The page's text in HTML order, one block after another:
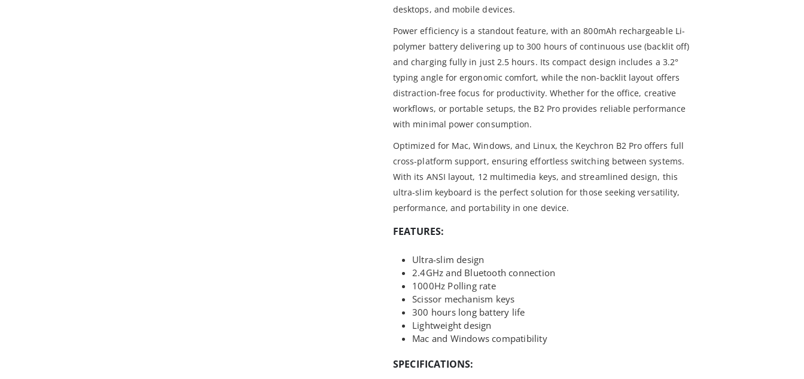
desktops, and mobile devices.
Power efficiency is a standout feature, with an 800mAh rechargeable Li-
polymer battery delivering up to 300 hours of continuous use (backlit off)
and charging fully in just 2.5 hours. Its compact design includes a 3.2°
typing angle for ergonomic comfort, while the non-backlit layout offers
distraction-free focus for productivity. Whether for the office, creative
workflows, or portable setups, the B2 Pro provides reliable performance
with minimal power consumption.
Optimized for Mac, Windows, and Linux, the Keychron B2 Pro offers full
cross-platform support, ensuring effortless switching between systems.
With its ANSI layout, 12 multimedia keys, and streamlined design, this
ultra-slim keyboard is the perfect solution for those seeking versatility,
performance, and portability in one device.
FEATURES:
Ultra-slim design
2.4GHz and Bluetooth connection
1000Hz Polling rate
Scissor mechanism keys
300 hours long battery life
Lightweight design
Mac and Windows compatibility
SPECIFICATIONS: